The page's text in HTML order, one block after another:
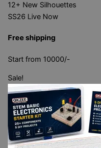
12+ New Silhouettes
SS26 Live Now
Free shipping
Start from 10000/-
Sale!